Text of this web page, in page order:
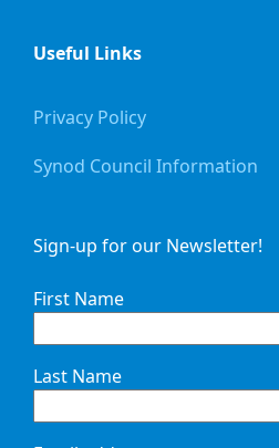
Useful Links
Privacy Policy
Synod Council Information
Sign-up for our Newsletter!
First Name
Last Name